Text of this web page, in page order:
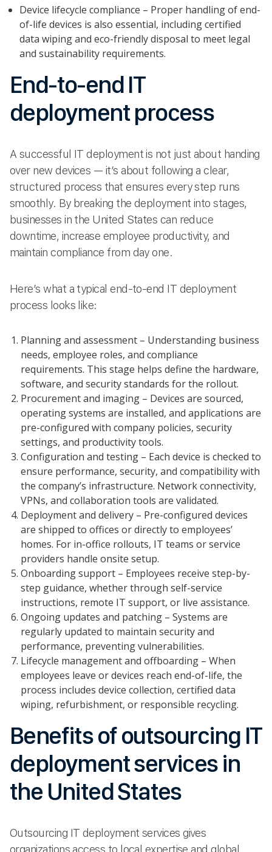
Device lifecycle compliance – Proper handling of end-
of-life devices is also essential, including certified
data wiping and eco-friendly disposal to meet legal
and sustainability requirements.
End-to-end IT
deployment process
A successful IT deployment is not just about handing
over new devices — it’s about following a clear,
structured process that ensures every step runs
smoothly. By breaking the deployment into stages,
businesses in the United States can reduce
downtime, increase employee productivity, and
maintain compliance from day one.
Here’s what a typical end-to-end IT deployment
process looks like:
Planning and assessment – Understanding business
needs, employee roles, and compliance
requirements. This stage helps define the hardware,
software, and security standards for the rollout.
Procurement and imaging – Devices are sourced,
operating systems are installed, and applications are
pre-configured with company policies, security
settings, and productivity tools.
Configuration and testing – Each device is checked to
ensure performance, security, and compatibility with
the company’s infrastructure. Network connectivity,
VPNs, and collaboration tools are validated.
Deployment and delivery – Pre-configured devices
are shipped to offices or directly to employees’
homes. For in-office rollouts, IT teams or service
providers handle onsite setup.
Onboarding support – Employees receive step-by-
step guidance, whether through self-service
instructions, remote IT support, or live assistance.
Ongoing updates and patching – Systems are
regularly updated to maintain security and
performance, preventing vulnerabilities.
Lifecycle management and offboarding – When
employees leave or devices reach end-of-life, the
process includes device collection, certified data
wiping, refurbishment, or responsible recycling.
Benefits of outsourcing IT
deployment services in
the United States
Outsourcing IT deployment services gives
organizations access to local expertise and global